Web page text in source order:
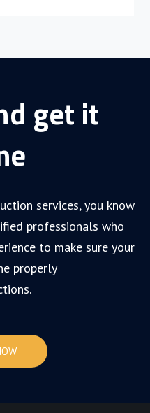
get it
services, you know
professionals who
to make sure your
properly